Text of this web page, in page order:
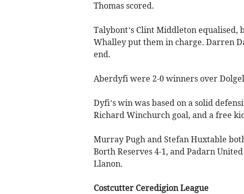
Thomas scored.
Talybont’s Clint Middleton equalised,
Whalley put them in charge. Darren
end.
Aberdyfi were 2-0 winners over
Dyfi’s win was based on a solid
Richard Winchurch goal, and a free
Murray Pugh and Stefan Huxtable
Borth Reserves 4-1, and Padarn
Llanon.
Costcutter Ceredigion League